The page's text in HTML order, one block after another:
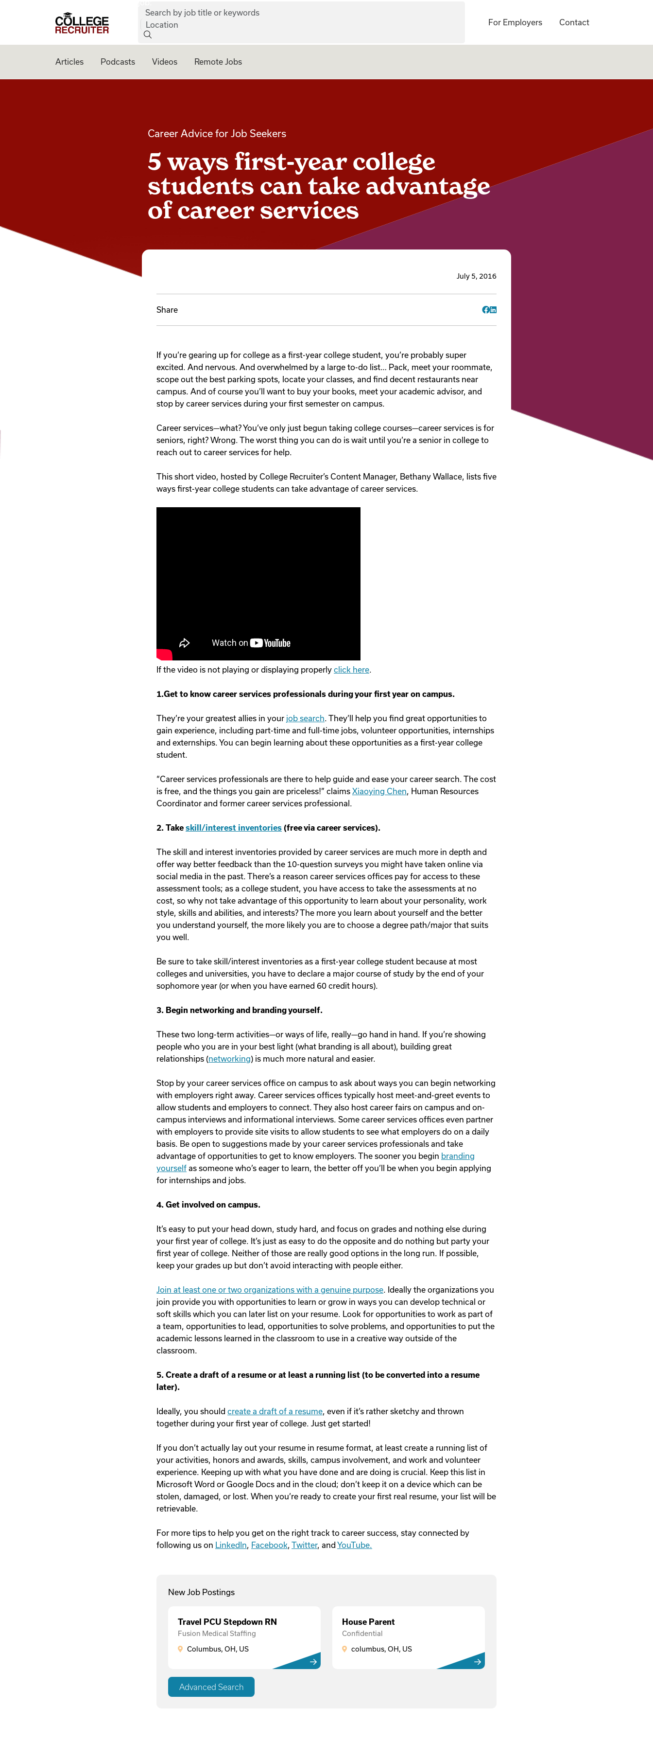
College Recruiter
Search by job title or keywords
Location
For Employers Contact
Articles Podcasts Videos Remote Jobs
Career Advice for Job Seekers
5 ways first-year college
students can take advantage
of career services
July 5, 2016
Share
If you’re gearing up for college as a first-year college student, you’re probably super
excited. And nervous. And overwhelmed by a large to-do list… Pack, meet your roommate,
scope out the best parking spots, locate your classes, and find decent restaurants near
campus. And of course you’ll want to buy your books, meet your academic advisor, and
stop by career services during your first semester on campus.
Career services—what? You’ve only just begun taking college courses—career services is for
seniors, right? Wrong. The worst thing you can do is wait until you’re a senior in college to
reach out to career services for help.
This short video, hosted by College Recruiter’s Content Manager, Bethany Wallace, lists five
ways first-year college students can take advantage of career services.
If the video is not playing or displaying properly click here.
1.Get to know career services professionals during your first year on campus.
They’re your greatest allies in your job search. They’ll help you find great opportunities to
gain experience, including part-time and full-time jobs, volunteer opportunities, internships
and externships. You can begin learning about these opportunities as a first-year college
student.
“Career services professionals are there to help guide and ease your career search. The cost
is free, and the things you gain are priceless!” claims Xiaoying Chen, Human Resources
Coordinator and former career services professional.
2. Take skill/interest inventories (free via career services).
The skill and interest inventories provided by career services are much more in depth and
offer way better feedback than the 10-question surveys you might have taken online via
social media in the past. There’s a reason career services offices pay for access to these
assessment tools; as a college student, you have access to take the assessments at no
cost, so why not take advantage of this opportunity to learn about your personality, work
style, skills and abilities, and interests? The more you learn about yourself and the better
you understand yourself, the more likely you are to choose a degree path/major that suits
you well.
Be sure to take skill/interest inventories as a first-year college student because at most
colleges and universities, you have to declare a major course of study by the end of your
sophomore year (or when you have earned 60 credit hours).
3. Begin networking and branding yourself.
These two long-term activities—or ways of life, really—go hand in hand. If you’re showing
people who you are in your best light (what branding is all about), building great
relationships (networking) is much more natural and easier.
Stop by your career services office on campus to ask about ways you can begin networking
with employers right away. Career services offices typically host meet-and-greet events to
allow students and employers to connect. They also host career fairs on campus and on-
campus interviews and informational interviews. Some career services offices even partner
with employers to provide site visits to allow students to see what employers do on a daily
basis. Be open to suggestions made by your career services professionals and take
advantage of opportunities to get to know employers. The sooner you begin branding
yourself as someone who’s eager to learn, the better off you’ll be when you begin applying
for internships and jobs.
4. Get involved on campus.
It’s easy to put your head down, study hard, and focus on grades and nothing else during
your first year of college. It’s just as easy to do the opposite and do nothing but party your
first year of college. Neither of those are really good options in the long run. If possible,
keep your grades up but don’t avoid interacting with people either.
Join at least one or two organizations with a genuine purpose. Ideally the organizations you
join provide you with opportunities to learn or grow in ways you can develop technical or
soft skills which you can later list on your resume. Look for opportunities to work as part of
a team, opportunities to lead, opportunities to solve problems, and opportunities to put the
academic lessons learned in the classroom to use in a creative way outside of the
classroom.
5. Create a draft of a resume or at least a running list (to be converted into a resume
later).
Ideally, you should create a draft of a resume, even if it’s rather sketchy and thrown
together during your first year of college. Just get started!
If you don’t actually lay out your resume in resume format, at least create a running list of
your activities, honors and awards, skills, campus involvement, and work and volunteer
experience. Keeping up with what you have done and are doing is crucial. Keep this list in
Microsoft Word or Google Docs and in the cloud; don’t keep it on a device which can be
stolen, damaged, or lost. When you’re ready to create your first real resume, your list will be
retrievable.
For more tips to help you get on the right track to career success, stay connected by
following us on LinkedIn, Facebook, Twitter, and YouTube.
New Job Postings
Travel PCU Stepdown RN
Fusion Medical Staffing
Columbus, OH, US
House Parent
Confidential
columbus, OH, US
Advanced Search